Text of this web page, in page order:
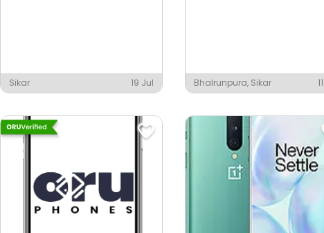
Sikar 19 Jul Bhalrunpura, Sikar